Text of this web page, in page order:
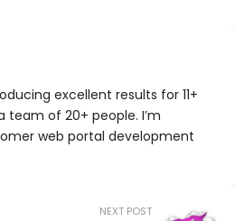
excellent results for 11+
of 20+ people. I’m
web portal development
NEXT POST